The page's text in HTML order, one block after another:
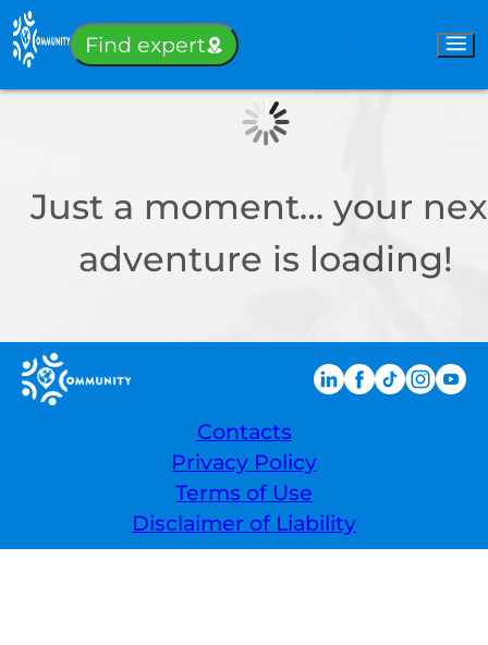
Find expert
Just a moment… your
adventure is loading!
Contacts
Privacy Policy
Terms of Use
Disclaimer of Liability